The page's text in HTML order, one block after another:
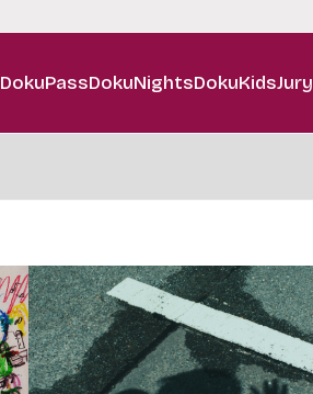
DokuPassDokuNightsDokuKidsJury